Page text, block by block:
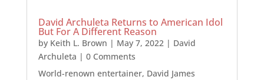
David Archuleta Returns to American Idol
But For A Different Reason
by Keith L. Brown | May 7, 2022 | David
Archuleta | 0 Comments
World-renown entertainer, David James